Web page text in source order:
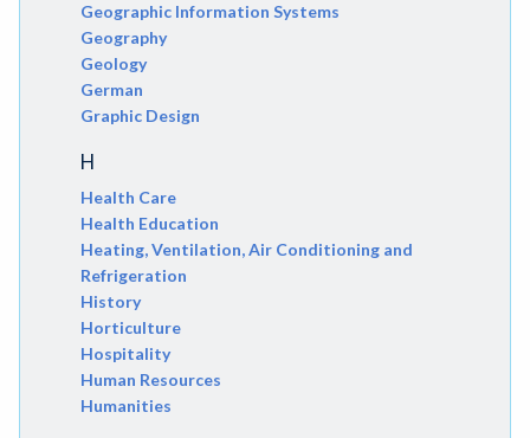
Geographic Information Systems
Geography
Geology
German
Graphic Design
H
Health Care
Health Education
Heating, Ventilation, Air Conditioning and
Refrigeration
History
Horticulture
Hospitality
Human Resources
Humanities